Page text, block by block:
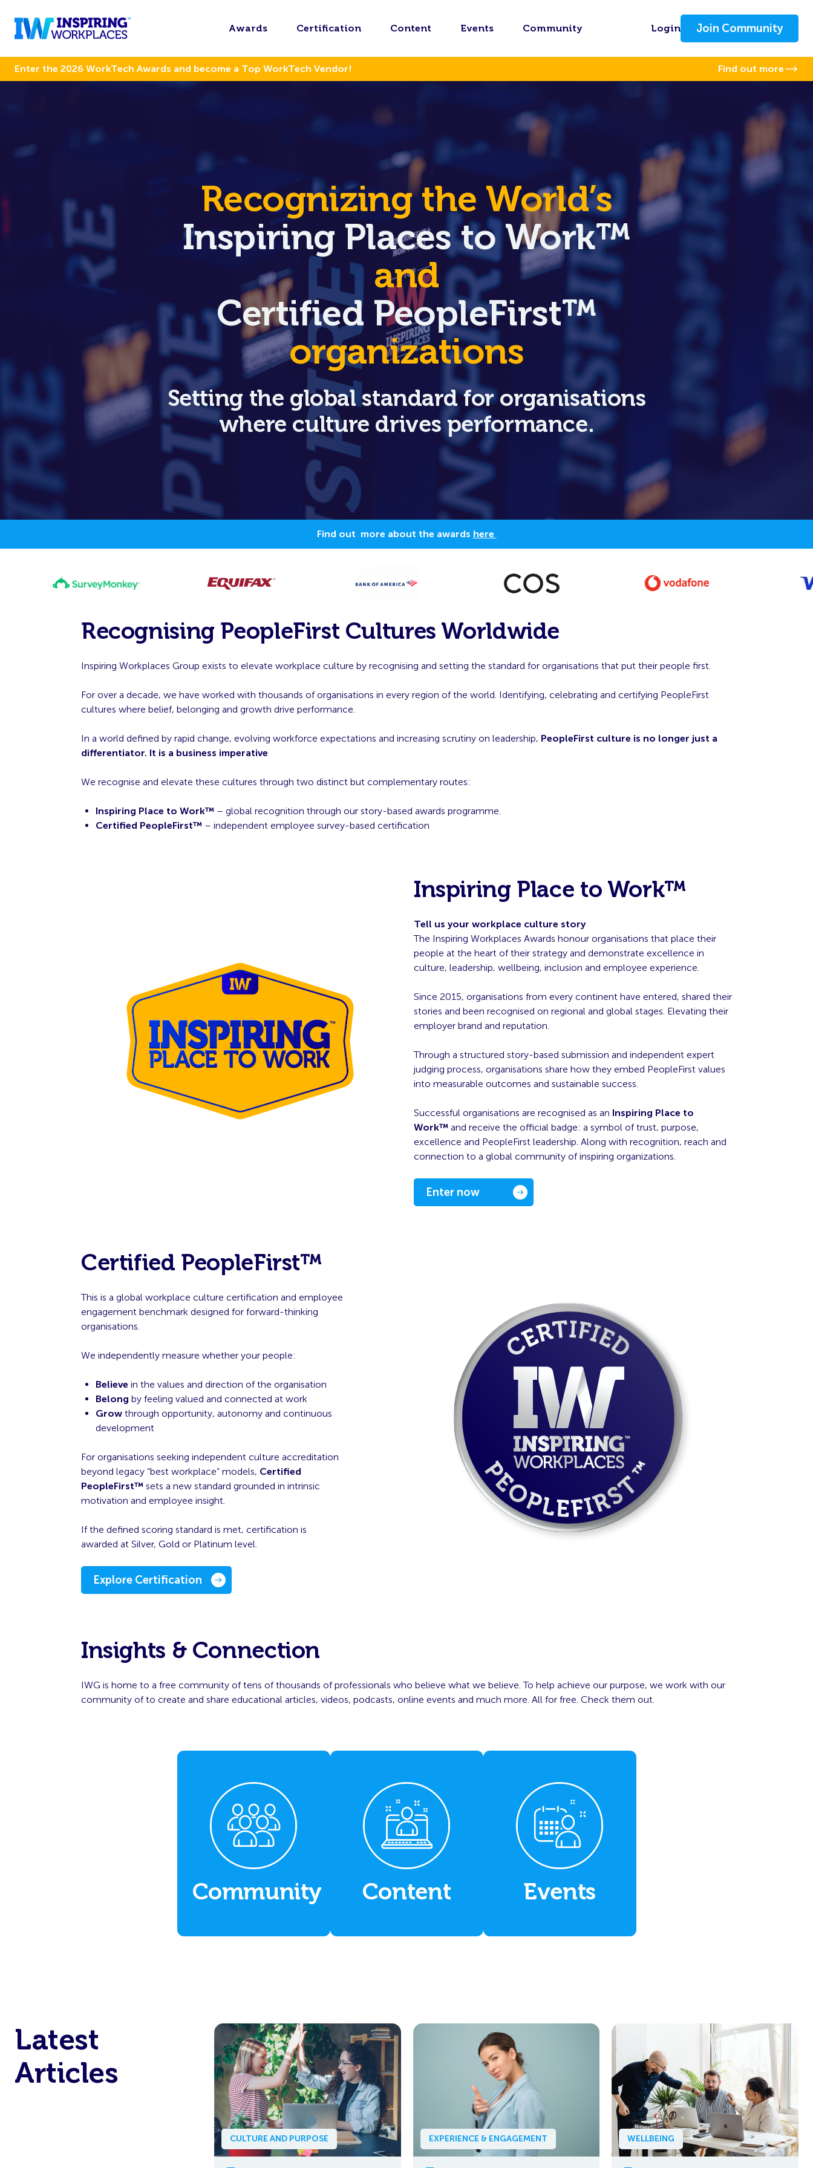
Awards Certification Content Events Community Login Join Community
Enter the 2026 WorkTech Awards and become a Top WorkTech Vendor! Find out more
Recognizing the World’s
Inspiring Places to Work™
and
Certified PeopleFirst™
organizations
Setting the global standard for organisations
where culture drives performance.
Find out more about the awards here
Recognising PeopleFirst Cultures Worldwide
Inspiring Workplaces Group exists to elevate workplace culture by recognising and setting the standard for organisations that put their people first.
For over a decade, we have worked with thousands of organisations in every region of the world. Identifying, celebrating and certifying PeopleFirst
cultures where belief, belonging and growth drive performance.
In a world defined by rapid change, evolving workforce expectations and increasing scrutiny on leadership, PeopleFirst culture is no longer just a
differentiator. It is a business imperative
We recognise and elevate these cultures through two distinct but complementary routes:
Inspiring Place to Work™ – global recognition through our story-based awards programme.
Certified PeopleFirst™ – independent employee survey-based certification
Inspiring Place to Work™
Tell us your workplace culture story
The Inspiring Workplaces Awards honour organisations that place their
people at the heart of their strategy and demonstrate excellence in
culture, leadership, wellbeing, inclusion and employee experience.
Since 2015, organisations from every continent have entered, shared their
stories and been recognised on regional and global stages. Elevating their
employer brand and reputation.
Through a structured story-based submission and independent expert
judging process, organisations share how they embed PeopleFirst values
into measurable outcomes and sustainable success.
Successful organisations are recognised as an Inspiring Place to
Work™ and receive the official badge: a symbol of trust, purpose,
excellence and PeopleFirst leadership. Along with recognition, reach and
connection to a global community of inspiring organizations.
Enter now
Certified PeopleFirst™
This is a global workplace culture certification and employee
engagement benchmark designed for forward-thinking
organisations.
We independently measure whether your people:
Believe in the values and direction of the organisation
Belong by feeling valued and connected at work
Grow through opportunity, autonomy and continuous
development
For organisations seeking independent culture accreditation
beyond legacy “best workplace” models, Certified
PeopleFirst™ sets a new standard grounded in intrinsic
motivation and employee insight.
If the defined scoring standard is met, certification is
awarded at Silver, Gold or Platinum level.
Explore Certification
Insights & Connection
IWG is home to a free community of tens of thousands of professionals who believe what we believe. To help achieve our purpose, we work with our
community of to create and share educational articles, videos, podcasts, online events and much more. All for free. Check them out.
Community Content Events
ARTICLE
AI Is Making Work Easier
– But Is It Making Work
CULTURE AND PURPOSE EXPERIENCE & ENGAGEMENT WELLBEING